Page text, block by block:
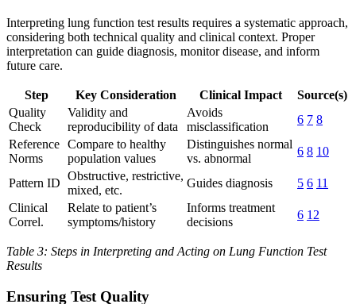
Interpreting lung function test results requires a systematic approach,
considering both technical quality and clinical context. Proper
interpretation can guide diagnosis, monitor disease, and inform
future care.
Step Key Consideration Clinical Impact
Source(s)
Quality
Check
Validity and
reproducibility of data
Avoids
misclassification
6 7 8
Reference
Norms
Compare to healthy
population values
Distinguishes normal
vs. abnormal
6 8 10
Pattern ID
Obstructive, restrictive,
mixed, etc.
Guides diagnosis 5 6 11
Clinical
Correl.
Relate to patient’s
symptoms/history
Informs treatment
decisions
6 12
Table 3: Steps in Interpreting and Acting on Lung Function Test
Results
Ensuring Test Quality